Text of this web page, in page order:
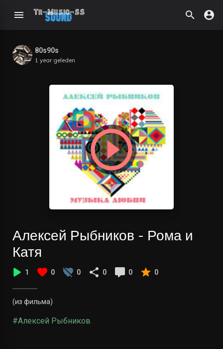
80s90s
1 year geleden
Алексей Рыбников - Рома и
Катя
1 0 0 0 0 0
(из фильма)
#Алексей Рыбников